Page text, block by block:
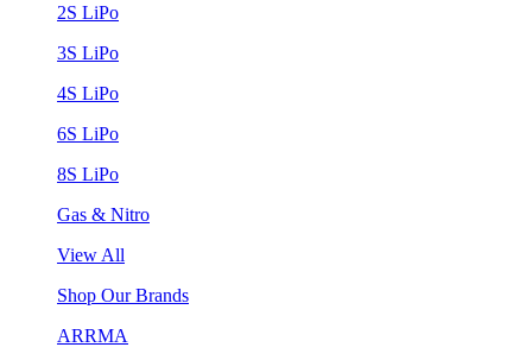
2S LiPo
3S LiPo
4S LiPo
6S LiPo
8S LiPo
Gas & Nitro
View All
Shop Our Brands
ARRMA